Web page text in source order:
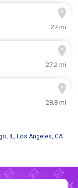
27 mi
27.2 mi
28.8 mi
IL, Los Angeles, CA